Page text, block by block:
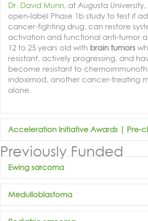
Dr. David Munn, at Augusta
open-label Phase 1b study to test if
cancer-fighting drug, can restore
activation and functional anti-tumor
12 to 25 years old with brain tumors
resistant, actively progressing, and
become resistant to
indoximod, another cancer-treating
alone.
Acceleration Initiative Awards | Pre-
Previously Funded
Ewing sarcoma
Medulloblastoma